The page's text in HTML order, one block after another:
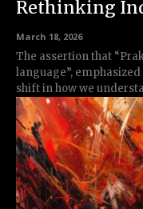
Rethinking
March 18, 2026
The assertion that
language”,
shift in how we